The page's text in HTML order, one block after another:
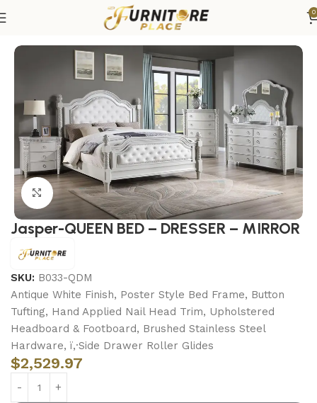
0
Bedroom sets Queen Bedroom Sets
Click to enlarge
Jasper-QUEEN BED – DRESSER – MIRROR
SKU: B033-QDM
Antique White Finish, Poster Style Bed Frame, Button
Tufting, Hand Applied Nail Head Trim, Upholstered
Headboard & Footboard, Brushed Stainless Steel
Hardware, ï‚·Side Drawer Roller Glides
$2,529.97